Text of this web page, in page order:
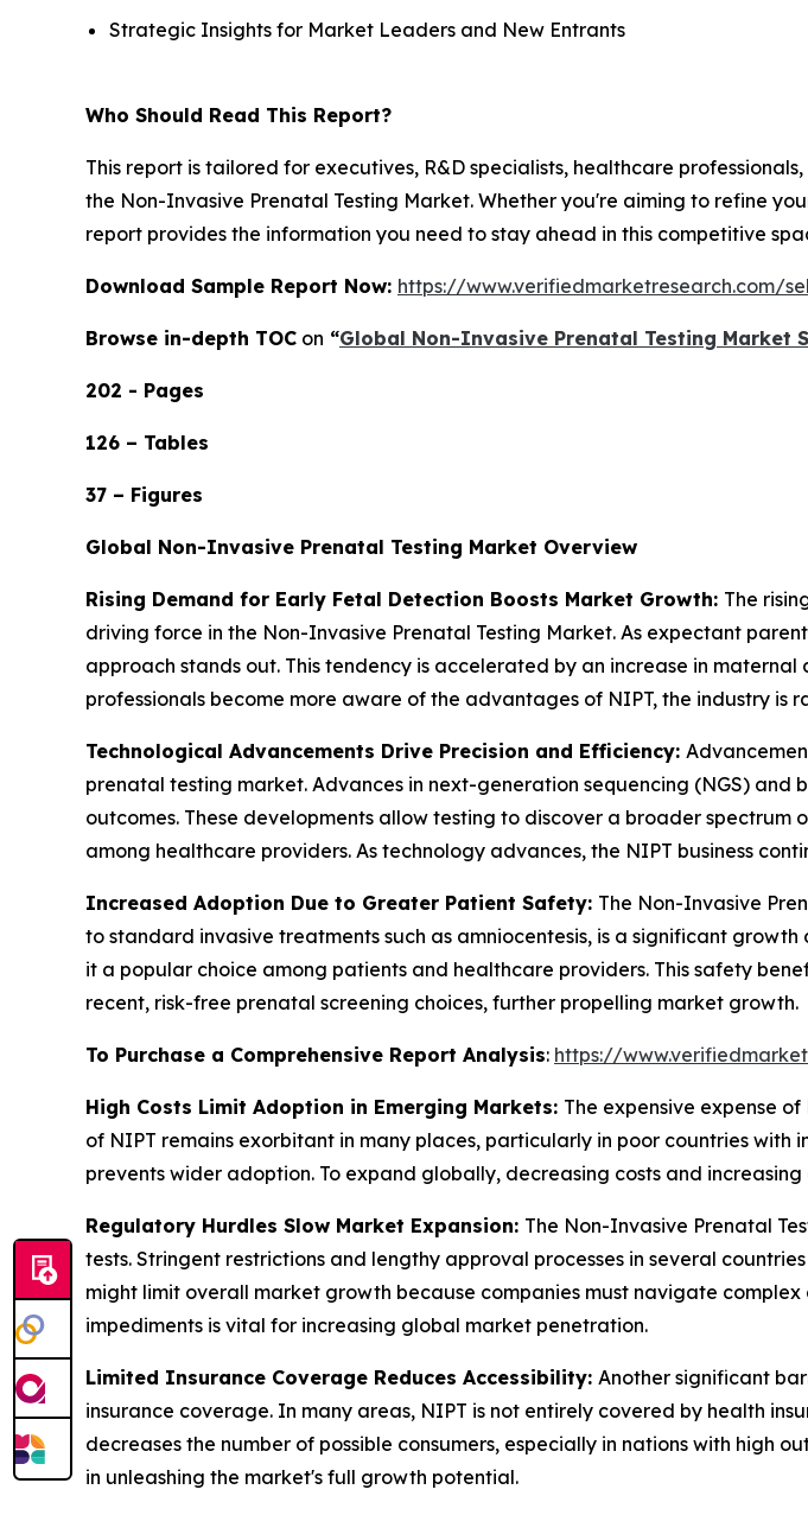
Strategic Insights for Market Leaders and New Entrants
Who Should Read This Report?
This report is tailored for executives, R&D specialists, healthcare
the Non-Invasive Prenatal Testing Market. Whether you're aiming to refine
report provides the information you need to stay ahead in this competitive
Download Sample Report Now: https://www.verifiedmarketresearch.com/
Browse in-depth TOC on “Global Non-Invasive Prenatal Testing Market
202 - Pages
126 – Tables
37 – Figures
Global Non-Invasive Prenatal Testing Market Overview
Rising Demand for Early Fetal Detection Boosts Market Growth: The
driving force in the Non-Invasive Prenatal Testing Market. As expectant
approach stands out. This tendency is accelerated by an increase in
professionals become more aware of the advantages of NIPT, the industry is
Technological Advancements Drive Precision and Efficiency:
prenatal testing market. Advances in next-generation sequencing (NGS)
outcomes. These developments allow testing to discover a broader
among healthcare providers. As technology advances, the NIPT business
Increased Adoption Due to Greater Patient Safety: The Non-Invasive
to standard invasive treatments such as amniocentesis, is a significant
it a popular choice among patients and healthcare providers. This safety
recent, risk-free prenatal screening choices, further propelling market growth.
To Purchase a Comprehensive Report Analysis: https://
High Costs Limit Adoption in Emerging Markets: The expensive expense
of NIPT remains exorbitant in many places, particularly in poor countries
prevents wider adoption. To expand globally, decreasing costs and
Regulatory Hurdles Slow Market Expansion: The Non-Invasive Prenatal
tests. Stringent restrictions and lengthy approval processes in several
might limit overall market growth because companies must navigate
impediments is vital for increasing global market penetration.
Limited Insurance Coverage Reduces Accessibility: Another significant
insurance coverage. In many areas, NIPT is not entirely covered by health
decreases the number of possible consumers, especially in nations with
in unleashing the market's full growth potential.